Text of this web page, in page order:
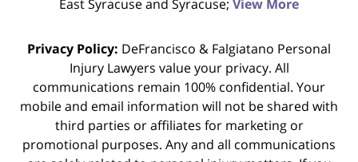
East Syracuse and Syracuse; View More
Privacy Policy: DeFrancisco & Falgiatano Personal
Injury Lawyers value your privacy. All
communications remain 100% confidential. Your
mobile and email information will not be shared with
third parties or affiliates for marketing or
promotional purposes. Any and all communications